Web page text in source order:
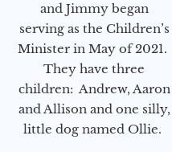
and Jimmy began
serving as the Children’s
Minister in May of 2021.
They have three
children: Andrew, Aaron
and Allison and one silly,
little dog named Ollie.